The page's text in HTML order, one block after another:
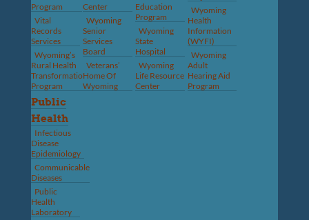
Program
Vital
Records
Services
Wyoming’s
Rural Health
Transformation
Program
Center
Wyoming
Senior
Services
Board
Veterans’
Home Of
Wyoming
Education
Program
Wyoming
State
Hospital
Wyoming
Life Resource
Center
Wyoming
Health
Information
(WYFI)
Wyoming
Adult
Hearing Aid
Program
Public
Health
Infectious
Disease
Epidemiology
Communicable
Diseases
Public
Health
Laboratory